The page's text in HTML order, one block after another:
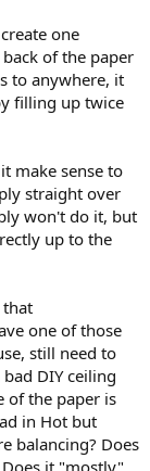
one
of the paper
to anywhere, it
filling up twice
make sense to
straight over
won't do it, but
up to the
that
one of those
still need to
DIY ceiling
of the paper is
in Hot but
balancing? Does
it "mostly"